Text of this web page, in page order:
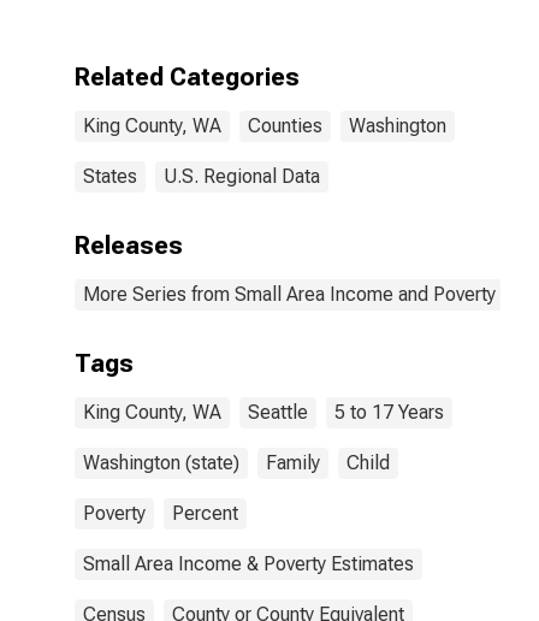
Related Categories
King County, WA Counties Washington
States U.S. Regional Data
Releases
More Series from Small Area Income and Poverty
Tags
King County, WA Seattle 5 to 17 Years
Washington (state) Family Child
Poverty Percent
Small Area Income & Poverty Estimates
Census County or County Equivalent